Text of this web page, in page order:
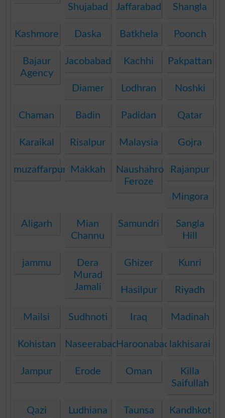
Shujabad Jaffarabad Shangla
Kashmore Daska Batkhela Poonch
Bajaur
Agency
Jacobabad Kachhi Pakpattan
Diamer Lodhran Noshki
Chaman Badin Padidan Qatar
Karaikal Risalpur Malaysia Gojra
muzaffarpur Makkah
Naushahro
Feroze
Rajanpur
Mingora
Aligarh
Mian
Channu
Samundri
Sangla
Hill
jammu
Dera
Murad
Jamali
Ghizer Kunri
Hasilpur Riyadh
Mailsi Sudhnoti Iraq Madinah
Kohistan NaseerabadHaroonabad lakhisarai
Jampur Erode Oman
Killa
Saifullah
Qazi
Ludhiana
Taunsa
Kandhkot